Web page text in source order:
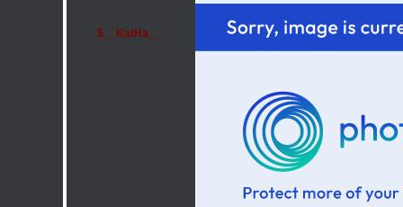
$__KatHa__